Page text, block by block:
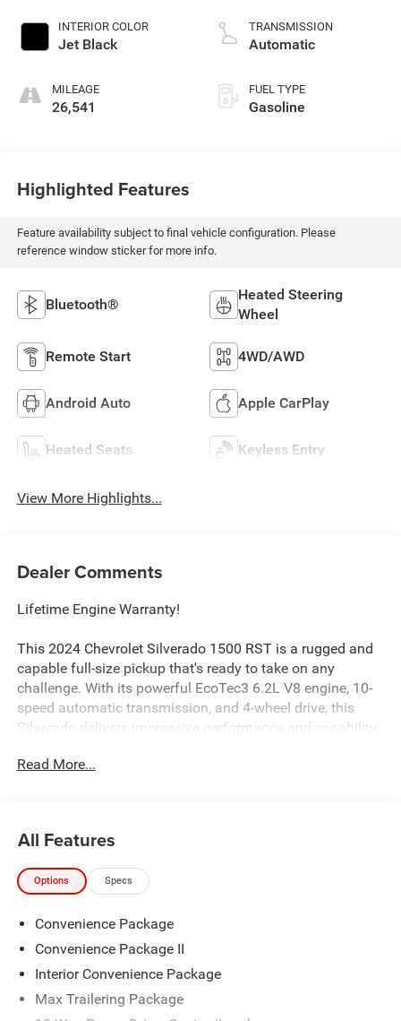
INTERIOR COLOR
Jet Black
MILEAGE
26,541
TRANSMISSION
Automatic
FUEL TYPE
Gasoline
Highlighted Features
Feature availability subject to final vehicle configuration. Please
reference window sticker for more info.
Bluetooth®
Heated Steering
Wheel
Remote Start 4WD/AWD
Android Auto Apple CarPlay
Heated Seats Keyless Entry
View More Highlights...
Dealer Comments
Lifetime Engine Warranty!
This 2024 Chevrolet Silverado 1500 RST is a rugged and
capable full-size pickup that's ready to take on any
challenge. With its powerful EcoTec3 6.2L V8 engine, 10-
speed automatic transmission, and 4-wheel drive, this
Silverado delivers impressive performance and capability.
- Convenience Package
- Premium Bose 7-Speaker Sound System
- Dual-Zone Automatic Climate Control
premium features, including a heated steering wheel,
heated front seats, a power sliding rear window, and an
integrated trailer brake controller. Plus, the in-vehicle
trailering system app makes towing a breeze.
Read More...
All Features
Options Specs
Convenience Package
Convenience Package II
Interior Convenience Package
Max Trailering Package